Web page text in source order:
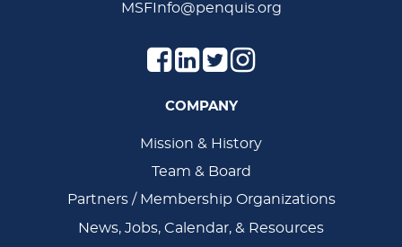
MSFInfo@penquis.org
COMPANY
Navigation
Mission & History
Team & Board
Partners / Membership Organizations
News, Jobs, Calendar, & Resources